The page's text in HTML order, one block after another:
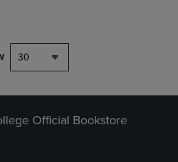
30
Official Bookstore